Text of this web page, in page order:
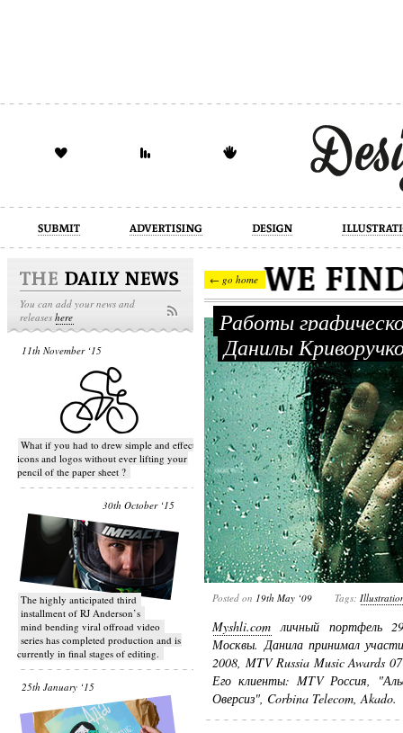
design illustration industrial
You can add your news and
releaseshere
11th November ‘15
What if you had to drew simple and effective
icons and logos without ever lifting your
pencil of the paper sheet ?
30th October ‘15
T​he highly anticipated third
installment of RJ Anderson’s
mind bending viral off­road video
series has completed production and is
currently in final stages of editing.
25th January ‘15
← go home
Работы
Данилы
Posted on 19th May ‘09 Tags:
Myshli.com личный портфель
Москвы. Данила принимал
2008, MTV Russia Music Awards
Его клиенты: MTV Россия,
Оверсиз", Corbina Telecom, Akado.